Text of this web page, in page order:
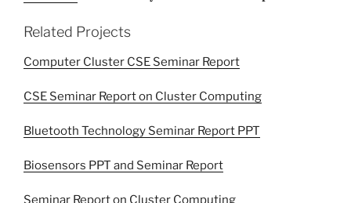
Related Projects
Computer Cluster CSE Seminar Report
CSE Seminar Report on Cluster Computing
Bluetooth Technology Seminar Report PPT
Biosensors PPT and Seminar Report
Seminar Report on Cluster Computing